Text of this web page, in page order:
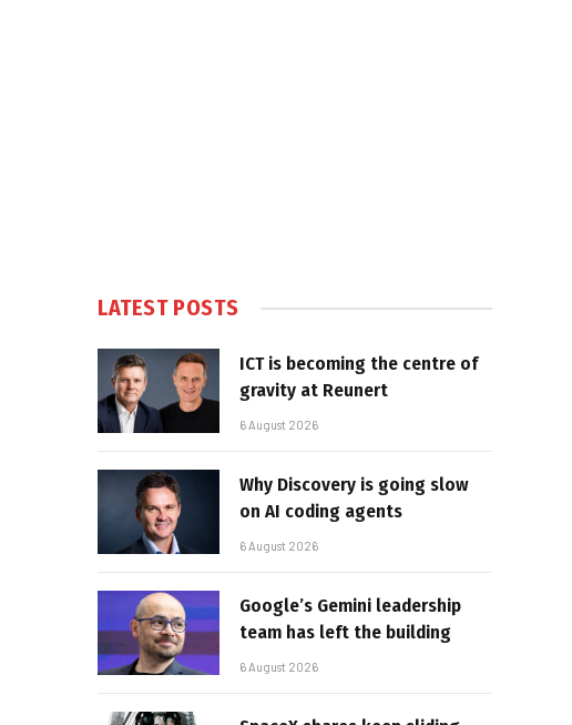
LATEST POSTS
ICT is becoming the centre of
gravity at Reunert
6 August 2026
Why Discovery is going slow
on AI coding agents
6 August 2026
Google’s Gemini leadership
team has left the building
6 August 2026